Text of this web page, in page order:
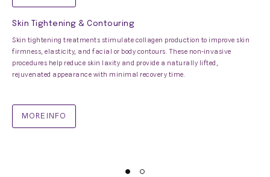
Skin Tightening & Contouring
Skin tightening treatments stimulate collagen production to improve skin
firmness, elasticity, and facial or body contours. These non-invasive
procedures help reduce skin laxity and provide a naturally lifted,
rejuvenated appearance with minimal recovery time.
MORE INFO